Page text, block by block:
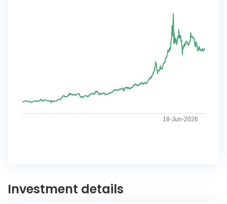
18-Jun-2026
Investment details